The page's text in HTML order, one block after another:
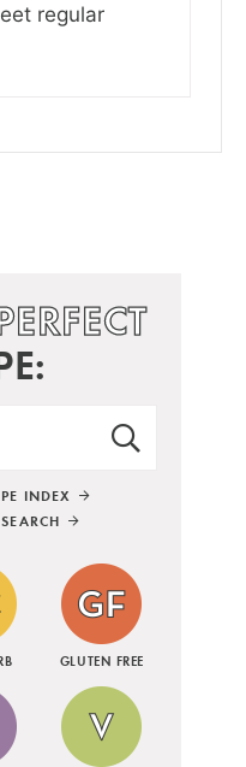
regular
INDEX
GLUTEN FREE